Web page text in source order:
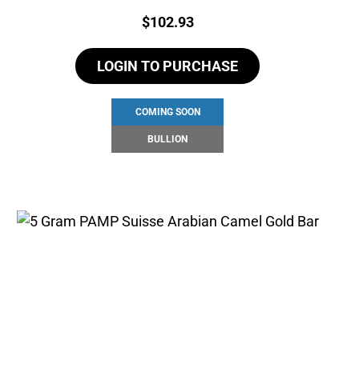
Price:
$102.93
LOGIN TO PURCHASE
COMING SOON
BULLION